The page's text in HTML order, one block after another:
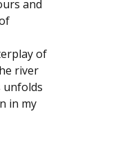
and
of
river
unfolds
in my